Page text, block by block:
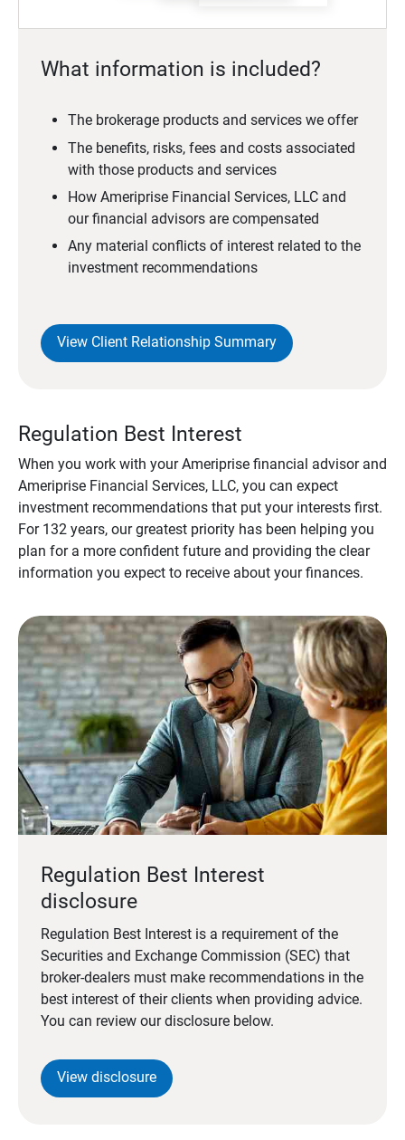
What information is included?
The brokerage products and services we offer
The benefits, risks, fees and costs associated
with those products and services
How Ameriprise Financial Services, LLC and
our financial advisors are compensated
Any material conflicts of interest related to the
investment recommendations
View Client Relationship Summary
Regulation Best Interest
When you work with your Ameriprise financial advisor and
Ameriprise Financial Services, LLC, you can expect
investment recommendations that put your interests first.
For 132 years, our greatest priority has been helping you
plan for a more confident future and providing the clear
information you expect to receive about your finances.
Regulation Best Interest
disclosure
Regulation Best Interest is a requirement of the
Securities and Exchange Commission (SEC) that
broker-dealers must make recommendations in the
best interest of their clients when providing advice.
You can review our disclosure below.
View disclosure